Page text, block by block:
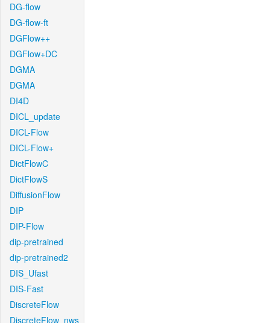
DG-flow
DG-flow-ft
DGFlow++
DGFlow+DC
DGMA
DGMA
DI4D
DICL_update
DICL-Flow
DICL-Flow+
DictFlowC
DictFlowS
DiffusionFlow
DIP
DIP-Flow
dip-pretrained
dip-pretrained2
DIS_Ufast
DIS-Fast
DiscreteFlow
DiscreteFlow_nws